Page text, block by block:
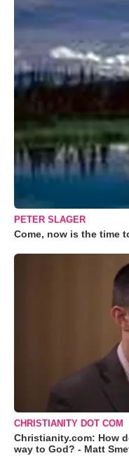
PETER SLAGER
Come, now is the time
CHRISTIANITY DOT COM
Christianity.com: How
way to God? - Matt